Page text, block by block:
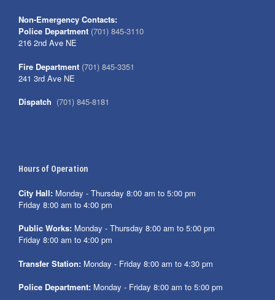
Non-Emergency Contacts:
Police Department (701) 845-3110
216 2nd Ave NE
Fire Department (701) 845-3351
241 3rd Ave NE
Dispatch (701) 845-8181
Hours of Operation
City Hall: Monday - Thursday 8:00 am to 5:00 pm
Friday 8:00 am to 4:00 pm
Public Works: Monday - Thursday 8:00 am to 5:00 pm
Friday 8:00 am to 4:00 pm
Transfer Station: Monday - Friday 8:00 am to 4:30 pm
Police Department: Monday - Friday 8:00 am to 5:00 pm